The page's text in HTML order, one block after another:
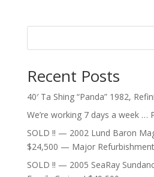
Recent Posts
40′ Ta Shing “Panda” 1982,
We’re working 7 days a week …
SOLD !! — 2002 Lund Baron
$24,500 — Major
SOLD !! — 2005 SeaRay